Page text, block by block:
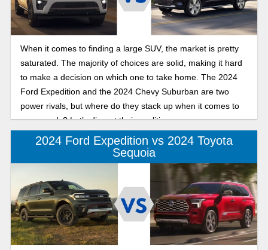
When it comes to finding a large SUV, the market is pretty
saturated. The majority of choices are solid, making it hard
to make a decision on which one to take home. The 2024
Ford Expedition and the 2024 Chevy Suburban are two
power rivals, but where do they stack up when it comes to
your needs? Let’s dissect their qualities.
2024 Ford Expedition vs 2024 Toyota
Sequoia